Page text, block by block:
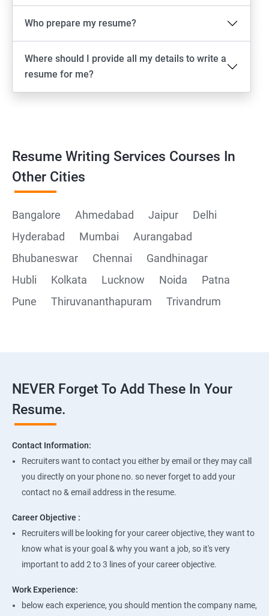
Who prepare my resume?
Where should I provide all my details to write a
resume for me?
Resume Writing Services Courses In
Other Cities
Bangalore Ahmedabad Jaipur
Delhi
Hyderabad
Mumbai
Aurangabad
Bhubaneswar
Chennai
Gandhinagar
Hubli
Kolkata Lucknow Noida
Patna
Pune
Thiruvananthapuram Trivandrum
NEVER Forget To Add These In Your
Resume.
Contact Information:
Recruiters want to contact you either by email or they may call
you directly on your phone no. so never forget to add your
contact no & email address in the resume.
Career Objective :
Recruiters will be looking for your career objective, they want to
know what is your goal & why you want a job, so it's very
important to add 2 to 3 lines of your career objective.
Work Experience:
below each experience, you should mention the company name,